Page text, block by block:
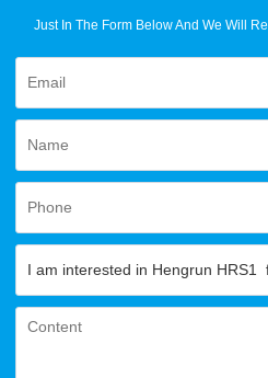
Just In The Form Below And We Will